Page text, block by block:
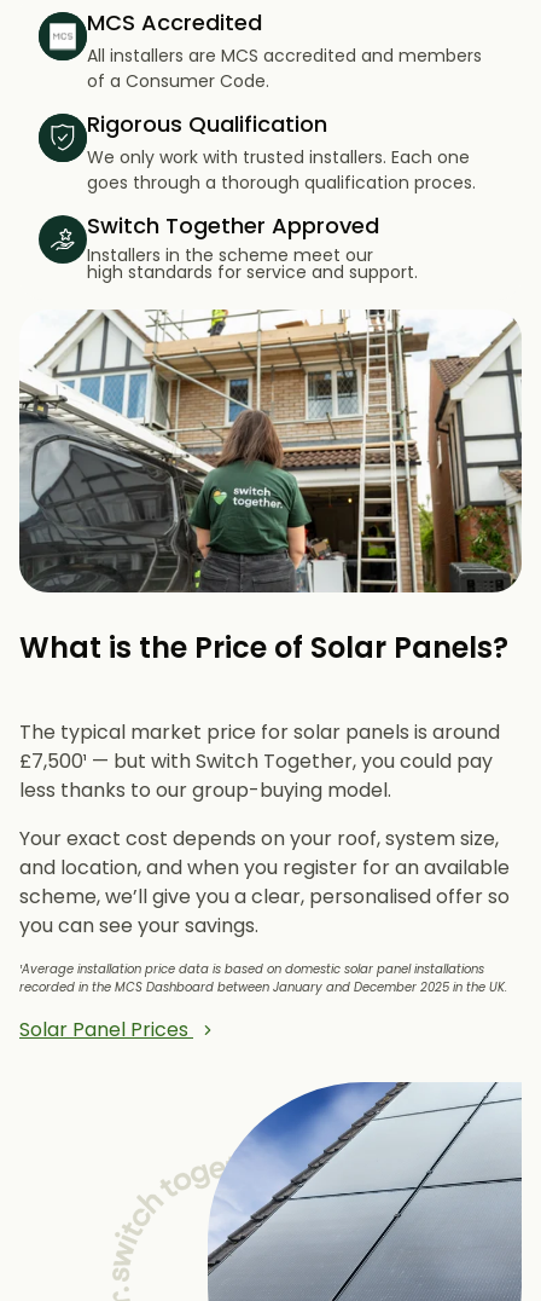
MCS Accredited
All installers are MCS accredited and members
of a Consumer Code.
Rigorous Qualification
We only work with trusted installers. Each one
goes through a thorough qualification proces.
Switch Together Approved
Installers in the scheme meet our
high standards for service and support.
What is the Price of Solar Panels?​
The typical market price for solar panels is around
£7,500¹ — but with Switch Together, you could pay
less thanks to our group-buying model.
Your exact cost depends on your roof, system size,
and location, and when you register for an available
scheme, we’ll give you a clear, personalised offer so
you can see your savings.
¹Average installation price data is based on domestic solar panel installations
recorded in the MCS Dashboard between January and December 2025 in the UK.
Solar Panel Prices